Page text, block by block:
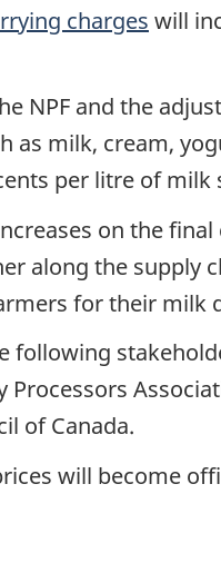
charges will
NPF and the
as milk, cream,
per litre of
on the
along the supply
for their milk
following
Processors
of Canada.
will become